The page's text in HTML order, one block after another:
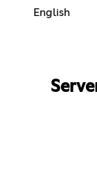
English